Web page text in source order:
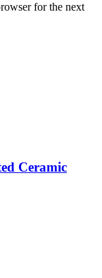
for the next
Ceramic